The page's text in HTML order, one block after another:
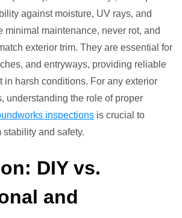
against moisture, UV rays, and
minimal maintenance, never rot, and
exterior trim. They are essential for
and entryways, providing reliable
in harsh conditions. For any exterior
understanding the role of proper
inspections is crucial to
and safety.
DIY vs.
and